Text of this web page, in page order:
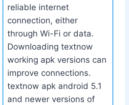
reliable internet
connection, either
through Wi-Fi or data.
Downloading textnow
working apk versions can
improve connections.
textnow apk android 5.1
and newer versions of